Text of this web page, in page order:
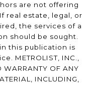
are not offering
real estate, legal, or
the services of a
should be sought.
this publication is
METROLIST, INC.,
WARRANTY OF ANY
INCLUDING,